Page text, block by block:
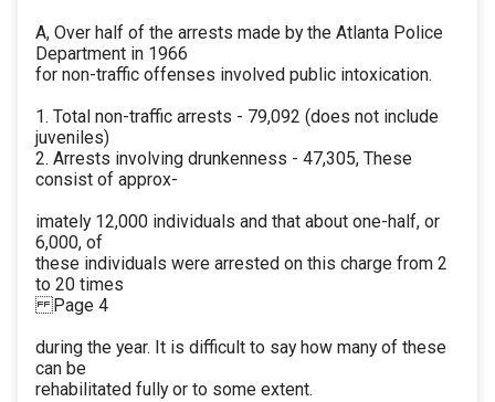
A, Over half of the arrests made by the Atlanta Police
Department in 1966
for non-traffic offenses involved public intoxication.
1. Total non-traffic arrests - 79,092 (does not include
juveniles)
2. Arrests involving drunkenness - 47,305, These
consist of approx-
imately 12,000 individuals and that about one-half, or
6,000, of
these individuals were arrested on this charge from 2
to 20 times
Page 4
during the year. It is difficult to say how many of these
can be
rehabilitated fully or to some extent.